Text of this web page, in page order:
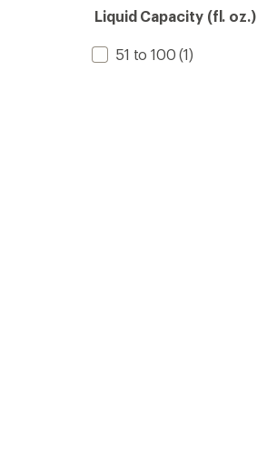
Liquid Capacity (fl. oz.)
51 to 100 (1)